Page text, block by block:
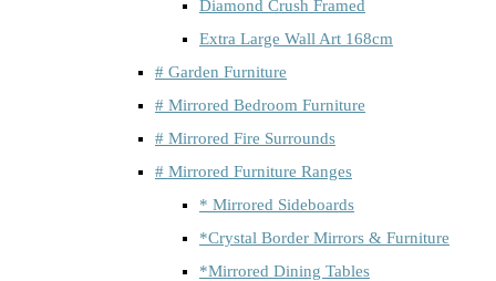
Diamond Crush Framed
Extra Large Wall Art 168cm
# Garden Furniture
# Mirrored Bedroom Furniture
# Mirrored Fire Surrounds
# Mirrored Furniture Ranges
* Mirrored Sideboards
*Crystal Border Mirrors & Furniture
*Mirrored Dining Tables